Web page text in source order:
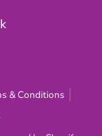
& Conditions